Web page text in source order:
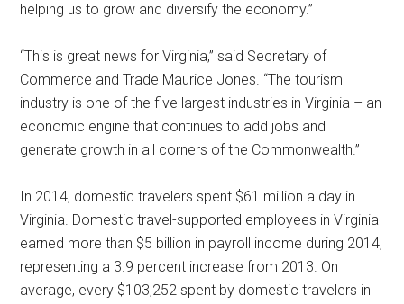
helping us to grow and diversify the economy.”
“This is great news for Virginia,” said Secretary of
Commerce and Trade Maurice Jones. “The tourism
industry is one of the five largest industries in Virginia – an
economic engine that continues to add jobs and
generate growth in all corners of the Commonwealth.”
In 2014, domestic travelers spent $61 million a day in
Virginia. Domestic travel-supported employees in Virginia
earned more than $5 billion in payroll income during 2014,
representing a 3.9 percent increase from 2013. On
average, every $103,252 spent by domestic travelers in